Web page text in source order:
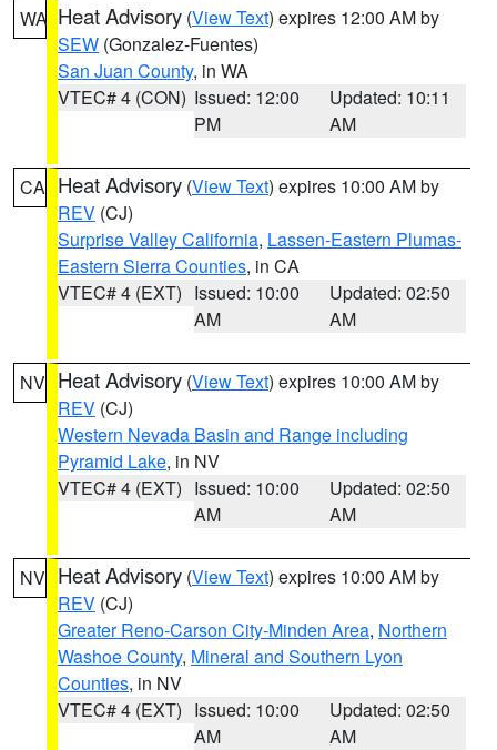
WA Heat Advisory (View Text) expires 12:00 AM by
SEW (Gonzalez-Fuentes)
San Juan County, in WA
VTEC# 4 (CON) Issued: 12:00
PM
Updated: 10:11
AM
CA Heat Advisory (View Text) expires 10:00 AM by
REV (CJ)
Surprise Valley California, Lassen-Eastern Plumas-
Eastern Sierra Counties, in CA
VTEC# 4 (EXT) Issued: 10:00
AM
Updated: 02:50
AM
NV Heat Advisory (View Text) expires 10:00 AM by
REV (CJ)
Western Nevada Basin and Range including
Pyramid Lake, in NV
VTEC# 4 (EXT) Issued: 10:00
AM
Updated: 02:50
AM
NV Heat Advisory (View Text) expires 10:00 AM by
REV (CJ)
Greater Reno-Carson City-Minden Area, Northern
Washoe County, Mineral and Southern Lyon
Counties, in NV
VTEC# 4 (EXT) Issued: 10:00
AM
Updated: 02:50
AM